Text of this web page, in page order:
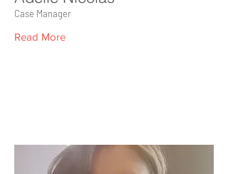
Case Manager
Read More